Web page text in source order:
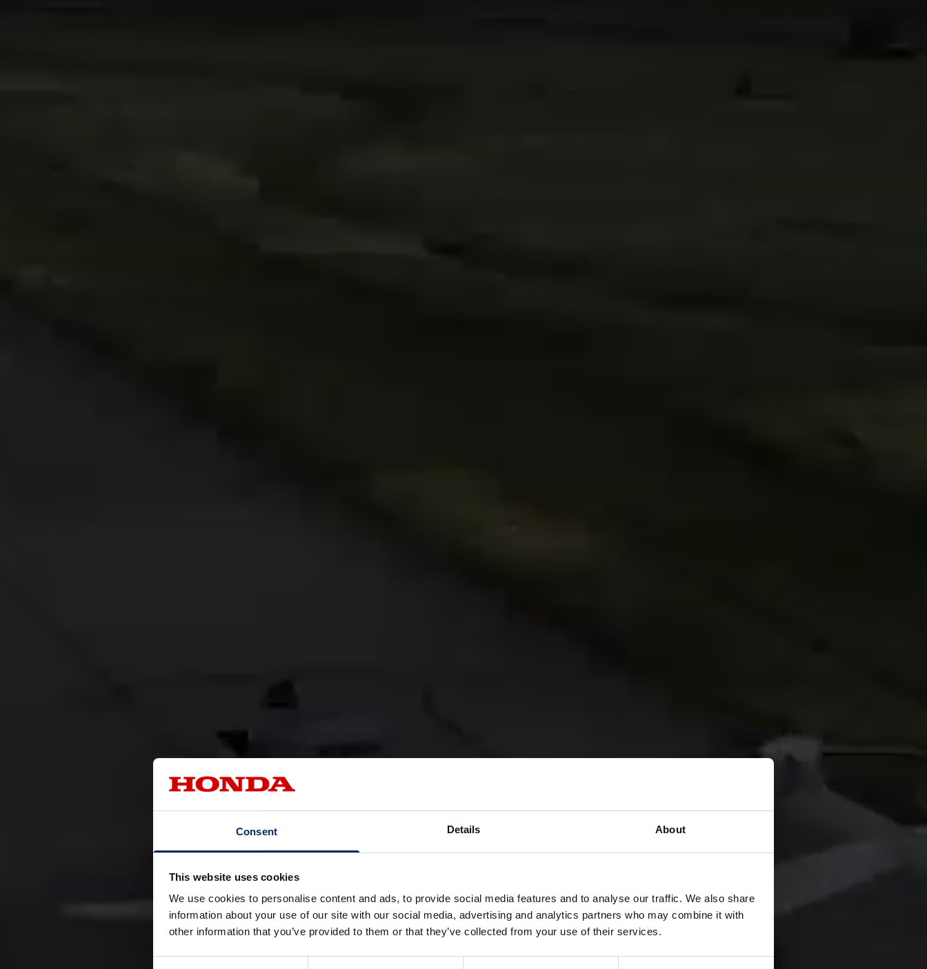
Consent Details About
This website uses cookies
We use cookies to personalise content and ads, to provide social media features and to analyse our traffic. We also share
information about your use of our site with our social media, advertising and analytics partners who may combine it with
other information that you’ve provided to them or that they’ve collected from your use of their services.
HybrideVTOL
Honda’s vision is to bring the sky closer to everyday life — not as a special mode of
transportation, but as a natural choice for mobility.
We aim to make intercity travel freer, more comfortable, and accessible to more people.